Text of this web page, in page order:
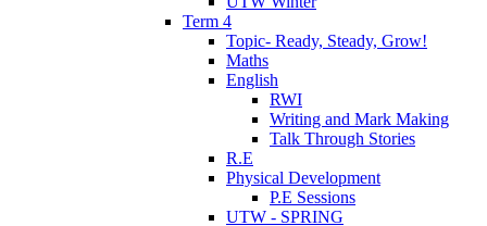
Term 4
Topic- Ready, Steady, Grow!
Maths
English
RWI
Writing and Mark Making
Talk Through Stories
R.E
Physical Development
P.E Sessions
UTW - SPRING